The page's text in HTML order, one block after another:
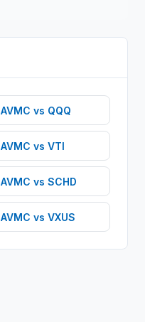
AVMC vs QQQ
AVMC vs VTI
AVMC vs SCHD
AVMC vs VXUS